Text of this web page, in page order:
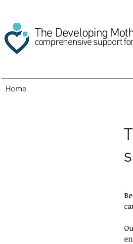
The Developing
comprehensive support
Home